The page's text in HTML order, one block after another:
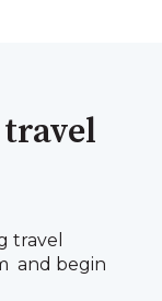
travel
and begin